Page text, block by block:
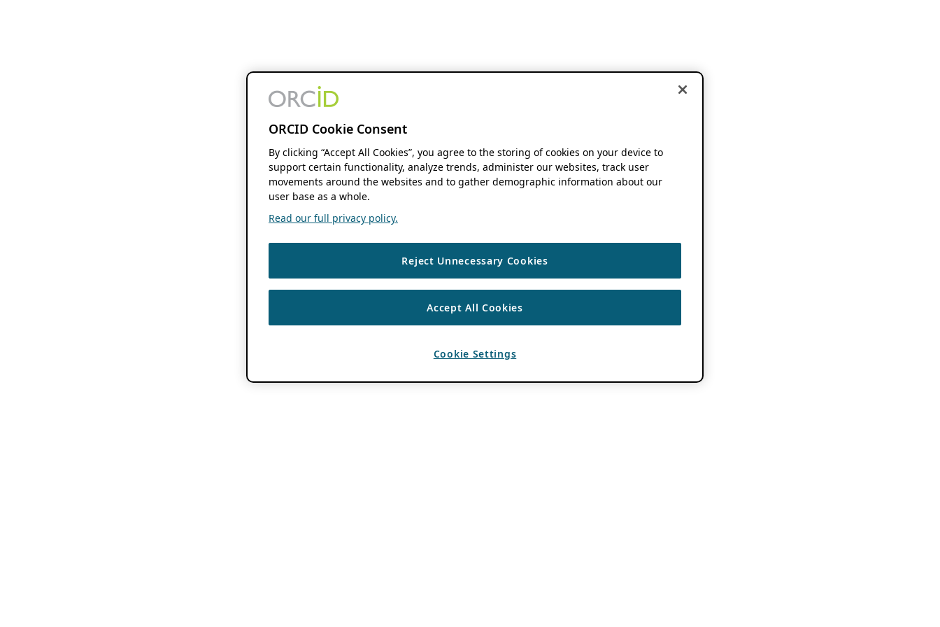
ORCID Cookie Consent
By clicking “Accept All Cookies”, you agree to the storing of cookies on your device to
support certain functionality, analyze trends, administer our websites, track user
movements around the websites and to gather demographic information about our
user base as a whole.
Read our full privacy policy.
Reject Unnecessary Cookies
Accept All Cookies
Cookie Settings